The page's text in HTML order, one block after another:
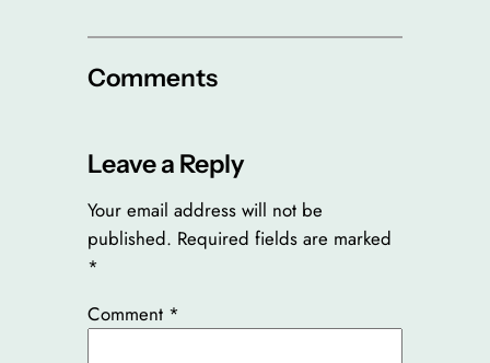
Comments
Leave a Reply
Your email address will not be
published. Required fields are marked
*
Comment *